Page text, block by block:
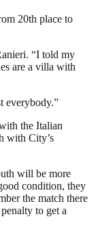
20th place to
“I told my
are a villa with
everybody.”
the Italian
with City’s
will be more
condition, they
the match there
to get a